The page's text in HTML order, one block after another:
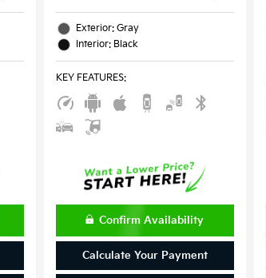
Exterior: Gray
Interior: Black
KEY FEATURES:
Confirm Availability
Calculate Your Payment